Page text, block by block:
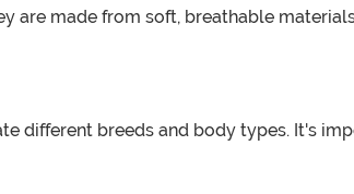
are made from soft, breathable
different breeds and body types. It's